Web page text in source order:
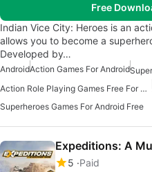
Free
Indian Vice City: Heroes is an
allows you to become a
Developed by…
AndroidAction Games For Android
Action Role Playing Games Free For Android
Superheroes Games For Android Free
Expeditions: A
5 Paid